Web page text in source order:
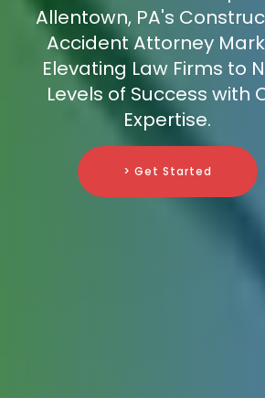
Allentown, PA's
Accident Attorney
Elevating Law Firms to
Levels of Success with
Expertise.
> Get Started